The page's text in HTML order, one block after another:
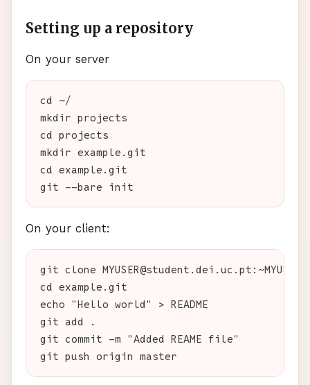
Setting up a repository
On your server
cd ~/
mkdir projects
cd projects
mkdir example.git
cd example.git
On your client:
git clone
cd example.git
echo "Hello world" > README
git add .
git commit -m "Added REAME file"